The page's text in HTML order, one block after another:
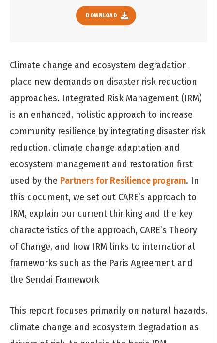
DOWNLOAD
Climate change and ecosystem degradation
place new demands on disaster risk reduction
approaches. Integrated Risk Management (IRM)
is an enhanced, holistic approach to increase
community resilience by integrating disaster risk
reduction, climate change adaptation and
ecosystem management and restoration first
used by the Partners for Resilience program. In
this document, we set out CARE’s approach to
IRM, explain our current thinking and the key
characteristics of the approach, CARE’s Theory
of Change, and how IRM links to international
frameworks such as the Paris Agreement and
the Sendai Framework
This report focuses primarily on natural hazards,
climate change and ecosystem degradation as